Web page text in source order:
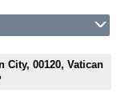
City, 00120, Vatican